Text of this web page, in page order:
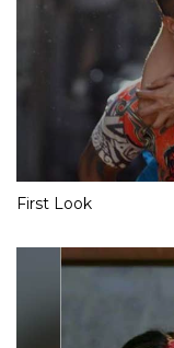
First Look